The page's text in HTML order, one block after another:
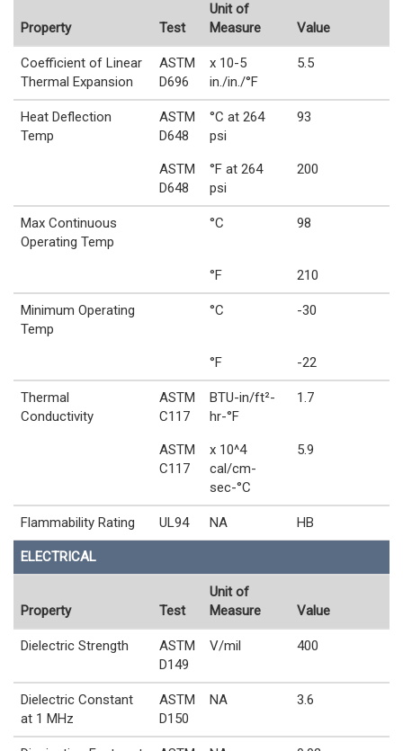
Property Test
Unit of
Measure
Value
Coefficient of Linear
Thermal Expansion
ASTM
D696
x 10-5
in./in./°F
5.5
Heat Deflection
Temp
ASTM
D648
°C at 264
psi
93
ASTM
D648
°F at 264
psi
200
Max Continuous
Operating Temp
°C 98
°F 210
Minimum Operating
Temp
°C -30
°F -22
Thermal
Conductivity
ASTM
C117
BTU-in/ft²-
hr-°F
1.7
ASTM
C117
x 10^4
cal/cm-
sec-°C
5.9
Flammability Rating UL94 NA HB
ELECTRICAL
Property Test
Unit of
Measure
Value
Dielectric Strength
ASTM
D149
V/mil 400
Dielectric Constant
at 1 MHz
ASTM
D150
NA 3.6